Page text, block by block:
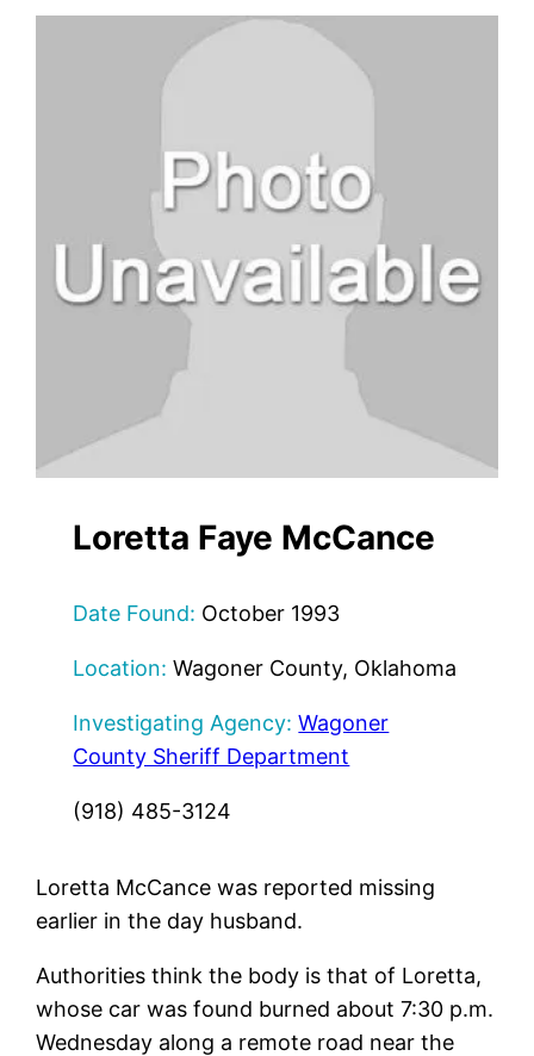
Loretta Faye McCance
Date Found: October 1993
Location: Wagoner County, Oklahoma
Investigating Agency: Wagoner
County Sheriff Department
(918) 485-3124
Loretta McCance was reported missing
earlier in the day husband.
Authorities think the body is that of Loretta,
whose car was found burned about 7:30 p.m.
Wednesday along a remote road near the